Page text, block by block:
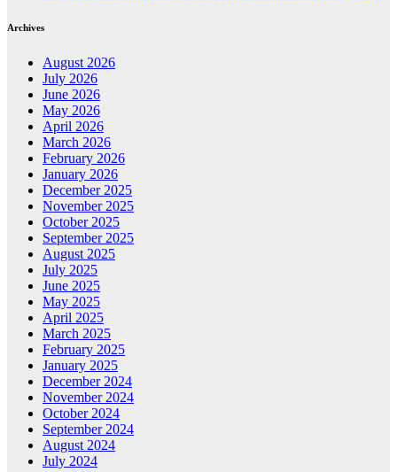
Archives
August 2026
July 2026
June 2026
May 2026
April 2026
March 2026
February 2026
January 2026
December 2025
November 2025
October 2025
September 2025
August 2025
July 2025
June 2025
May 2025
April 2025
March 2025
February 2025
January 2025
December 2024
November 2024
October 2024
September 2024
August 2024
July 2024